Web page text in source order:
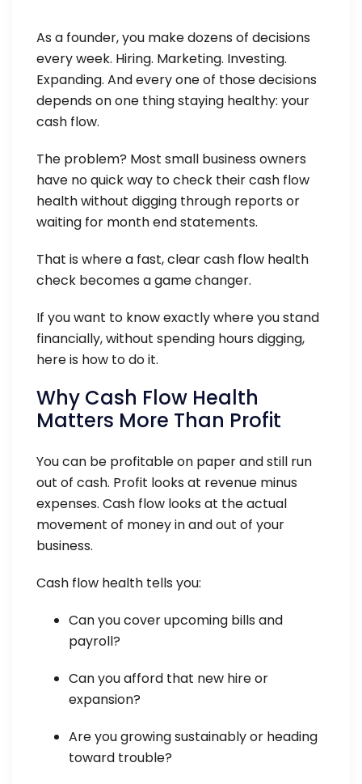
As a founder, you make dozens of decisions
every week. Hiring. Marketing. Investing.
Expanding. And every one of those decisions
depends on one thing staying healthy: your
cash flow.
The problem? Most small business owners
have no quick way to check their cash flow
health without digging through reports or
waiting for month end statements.
That is where a fast, clear cash flow health
check becomes a game changer.
If you want to know exactly where you stand
financially, without spending hours digging,
here is how to do it.
Why Cash Flow Health
Matters More Than Profit
You can be profitable on paper and still run
out of cash. Profit looks at revenue minus
expenses. Cash flow looks at the actual
movement of money in and out of your
business.
Cash flow health tells you:
Can you cover upcoming bills and
payroll?
Can you afford that new hire or
expansion?
Are you growing sustainably or heading
toward trouble?